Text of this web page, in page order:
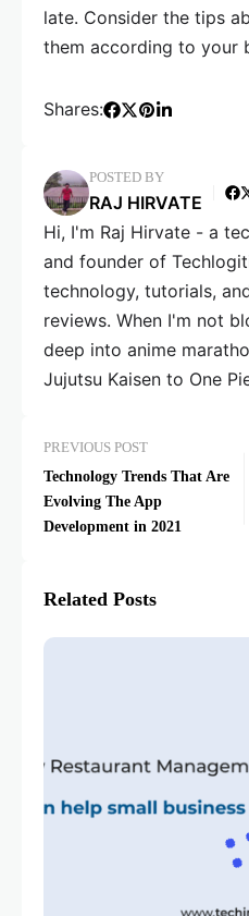
late. Consider the tips
them according to your
Shares:
POSTED BY
RAJ HIRVATE
Hi, I'm Raj Hirvate - a
and founder of
technology, tutorials,
reviews. When I'm not
deep into anime
Jujutsu Kaisen to One
PREVIOUS POST
Technology Trends That Are
Evolving The App
Development in 2021
Related Posts